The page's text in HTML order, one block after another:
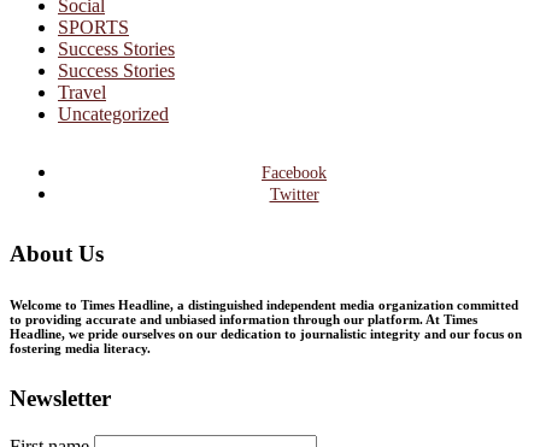
Social
SPORTS
Success Stories
Success Stories
Travel
Uncategorized
Facebook
Twitter
About Us
Welcome to Times Headline, a distinguished independent media organization committed
to providing accurate and unbiased information through our platform. At Times
Headline, we pride ourselves on our dedication to journalistic integrity and our focus on
fostering media literacy.
Newsletter